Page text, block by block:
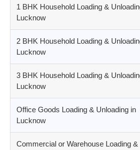
1 BHK Household Loading &
Lucknow
2 BHK Household Loading &
Lucknow
3 BHK Household Loading &
Lucknow
Office Goods Loading & Unloading in
Lucknow
Commercial or Warehouse Loading &